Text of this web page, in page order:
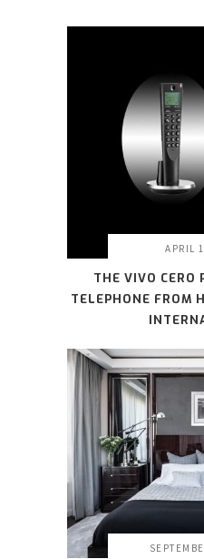
APRIL
THE VIVO CERO
TELEPHONE FROM